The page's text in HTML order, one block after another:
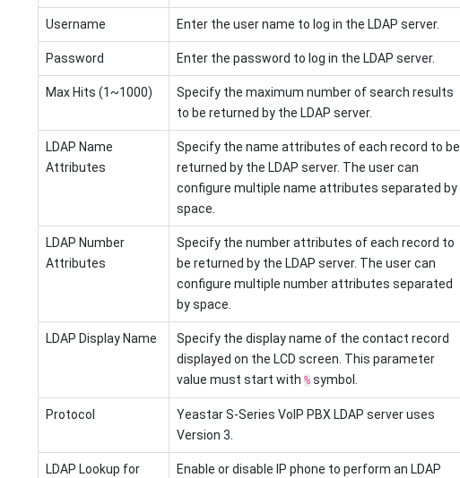
Username Enter the user name to log in the LDAP server.
Password Enter the password to log in the LDAP server.
Max Hits (1~1000)
Specify the maximum number of search results
to be returned by the LDAP server.
LDAP Name
Attributes
Specify the name attributes of each record to be
returned by the LDAP server. The user can
configure multiple name attributes separated by
space.
LDAP Number
Attributes
Specify the number attributes of each record to
be returned by the LDAP server. The user can
configure multiple number attributes separated
by space.
LDAP Display Name
Specify the display name of the contact record
displayed on the LCD screen. This parameter
value must start with %symbol.
Protocol Yeastar S-Series VoIP PBXLDAP server uses
Version 3.
LDAP Lookup for
Enable or disable IP phone to perform an LDAP